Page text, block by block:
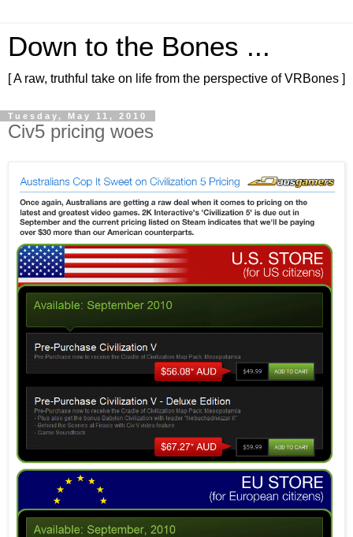
Down to the Bones ...
[ A raw, truthful take on life from the perspective of VRBones ]
Tuesday, May 11, 2010
Civ5 pricing woes